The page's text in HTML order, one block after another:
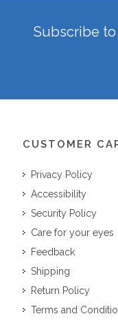
Subscribe
CUSTOMER
Privacy Policy
Accessibility
Security Policy
Care for your eyes
Feedback
Shipping
Return Policy
Terms and